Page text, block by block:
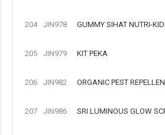
204 JIN978 GUMMY SIHAT NUTRI-
205 JIN979 KIT PEKA
206 JIN982 ORGANIC PEST
207 JIN986 SRI LUMINOUS GLOW